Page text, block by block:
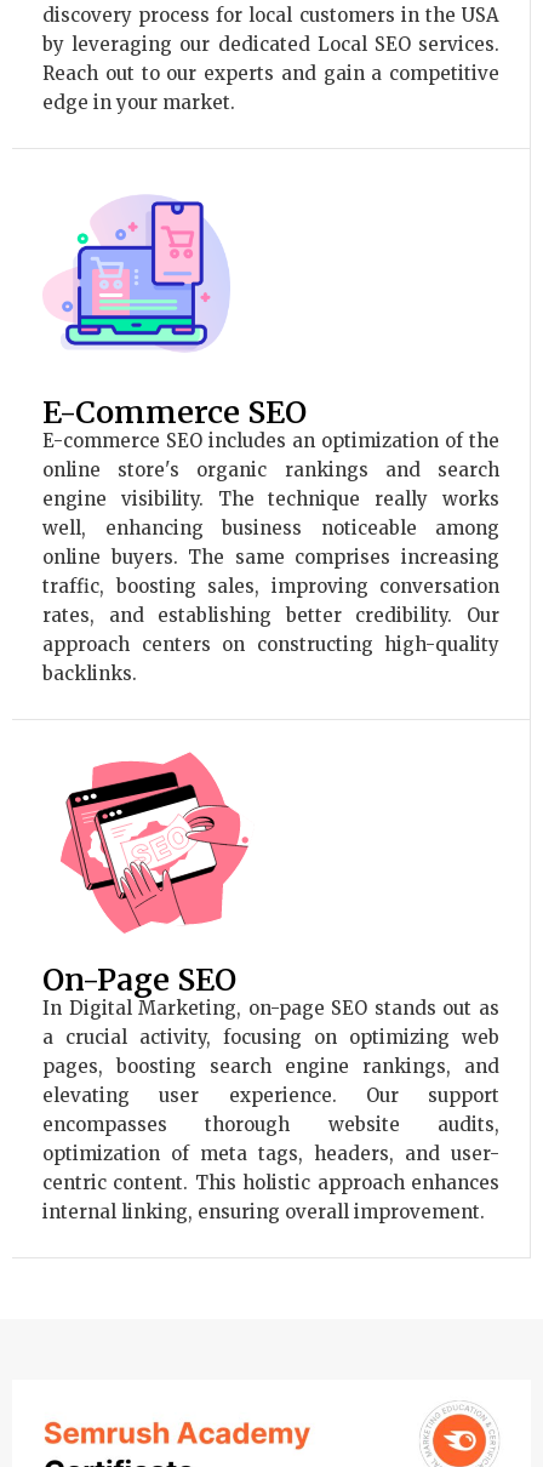
discovery process for local customers in the USA
by leveraging our dedicated Local SEO services.
Reach out to our experts and gain a competitive
edge in your market.
E-Commerce SEO
E-commerce SEO includes an optimization of the
online store's organic rankings and search
engine visibility. The technique really works
well, enhancing business noticeable among
online buyers. The same comprises increasing
traffic, boosting sales, improving conversation
rates, and establishing better credibility. Our
approach centers on constructing high-quality
backlinks.
On-Page SEO
In Digital Marketing, on-page SEO stands out as
a crucial activity, focusing on optimizing web
pages, boosting search engine rankings, and
elevating user experience. Our support
encompasses thorough website audits,
optimization of meta tags, headers, and user-
centric content. This holistic approach enhances
internal linking, ensuring overall improvement.